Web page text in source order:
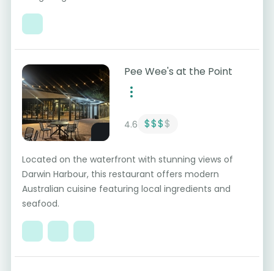
Pee Wee's at the Point
4.6 $$$$
Located on the waterfront with stunning views of
Darwin Harbour, this restaurant offers modern
Australian cuisine featuring local ingredients and
seafood.